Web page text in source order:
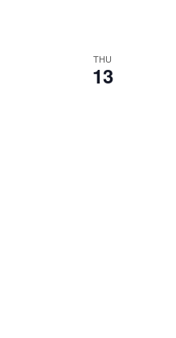
THU
13